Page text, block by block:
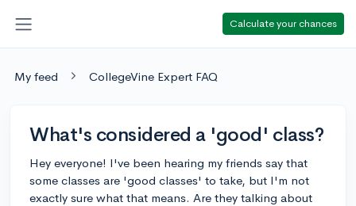
Calculate your chances
My feed CollegeVine Expert FAQ
What's considered a 'good' class?
Hey everyone! I've been hearing my friends say that
some classes are 'good classes' to take, but I'm not
exactly sure what that means. Are they talking about